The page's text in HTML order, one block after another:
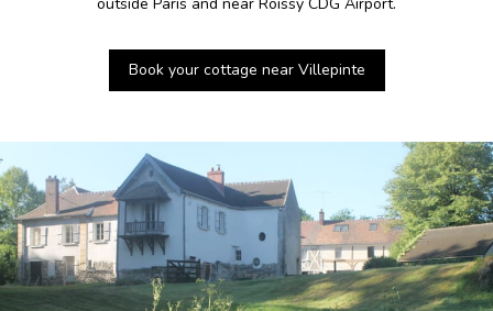
Book your cottage near Villepinte